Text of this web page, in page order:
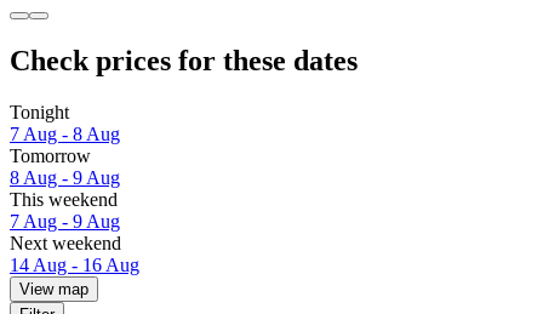
Check prices for these dates
Tonight
7 Aug - 8 Aug
Tomorrow
8 Aug - 9 Aug
This weekend
7 Aug - 9 Aug
Next weekend
14 Aug - 16 Aug
View map